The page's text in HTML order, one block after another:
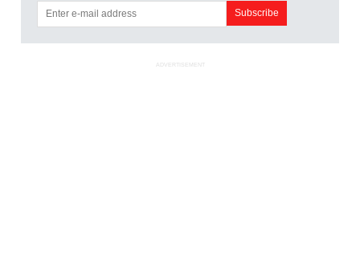
ADVERTISEMENT